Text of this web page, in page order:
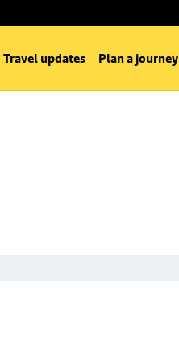
Travel updates Plan a journey